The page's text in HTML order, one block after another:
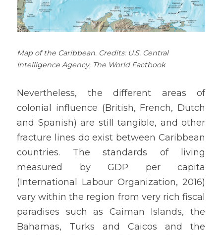
Map of the Caribbean. Credits: U.S. Central
Intelligence Agency, The World Factbook
Nevertheless, the different areas of
colonial influence (British, French, Dutch
and Spanish) are still tangible, and other
fracture lines do exist between Caribbean
countries. The standards of living
measured by GDP per capita
(International Labour Organization, 2016)
vary within the region from very rich fiscal
paradises such as Caiman Islands, the
Bahamas, Turks and Caicos and the